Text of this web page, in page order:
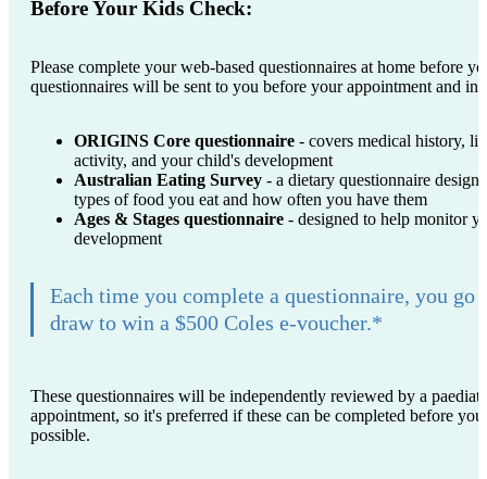
Before Your Kids Check:
Please complete your web-based questionnaires at home before
questionnaires will be sent to you before your appointment and
ORIGINS Core questionnaire - covers medical history,
activity, and your child's development
Australian Eating Survey - a dietary questionnaire
types of food you eat and how often you have them
Ages & Stages questionnaire - designed to help monitor
development
Each time you complete a questionnaire, you go
draw to win a $500 Coles e-voucher.*
These questionnaires will be independently reviewed by a
appointment, so it's preferred if these can be completed before
possible.